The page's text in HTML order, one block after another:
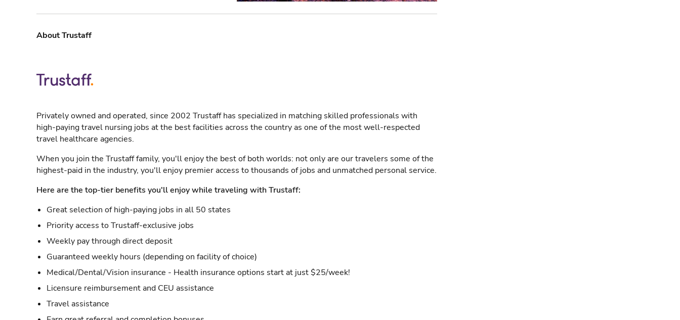
About Trustaff
Privately owned and operated, since 2002 Trustaff has specialized in matching skilled professionals with
high-paying travel nursing jobs at the best facilities across the country as one of the most well-respected
travel healthcare agencies.
When you join the Trustaff family, you'll enjoy the best of both worlds: not only are our travelers some of the
highest-paid in the industry, you'll enjoy premier access to thousands of jobs and unmatched personal service.
Here are the top-tier benefits you'll enjoy while traveling with Trustaff:
Great selection of high-paying jobs in all 50 states
Priority access to Trustaff-exclusive jobs
Weekly pay through direct deposit
Guaranteed weekly hours (depending on facility of choice)
Medical/Dental/Vision insurance - Health insurance options start at just $25/week!
Licensure reimbursement and CEU assistance
Travel assistance